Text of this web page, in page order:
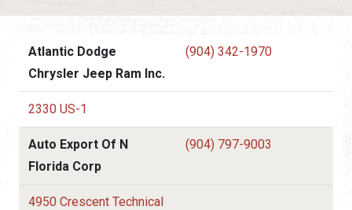
Atlantic Dodge
Chrysler Jeep Ram Inc.
(904) 342-1970
2330 US-1
Auto Export Of N
Florida Corp
(904) 797-9003
4950 Crescent Technical